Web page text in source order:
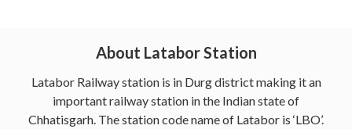
About Latabor Station
Latabor Railway station is in Durg district making it an
important railway station in the Indian state of
Chhatisgarh. The station code name of Latabor is ‘LBO’.